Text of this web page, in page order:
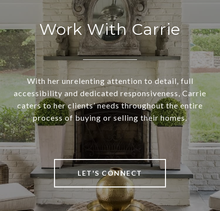
Work With Carrie
With her unrelenting attention to detail, full
accessibility and dedicated responsiveness, Carrie
caters to her clients’ needs throughout the entire
process of buying or selling their homes.
LET'S CONNECT